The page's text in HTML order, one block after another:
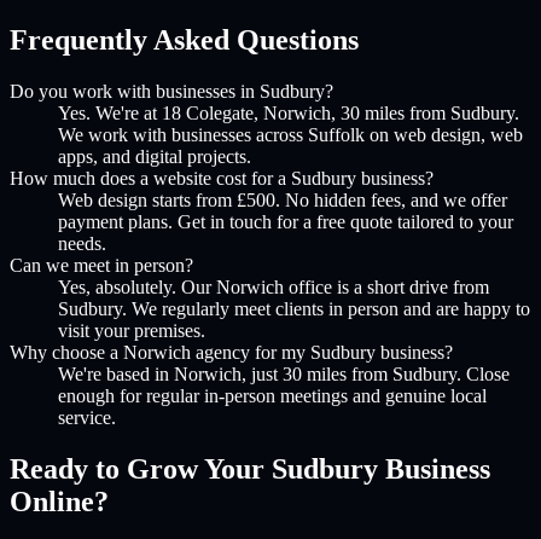
Frequently Asked Questions
Do you work with businesses in Sudbury?
Yes. We're at 18 Colegate, Norwich, 30 miles from Sudbury.
We work with businesses across Suffolk on web design, web
apps, and digital projects.
How much does a website cost for a Sudbury business?
Web design starts from £500. No hidden fees, and we offer
payment plans. Get in touch for a free quote tailored to your
needs.
Can we meet in person?
Yes, absolutely. Our Norwich office is a short drive from
Sudbury. We regularly meet clients in person and are happy to
visit your premises.
Why choose a Norwich agency for my Sudbury business?
We're based in Norwich, just 30 miles from Sudbury. Close
enough for regular in-person meetings and genuine local
service.
Ready to Grow Your Sudbury Business
Online?